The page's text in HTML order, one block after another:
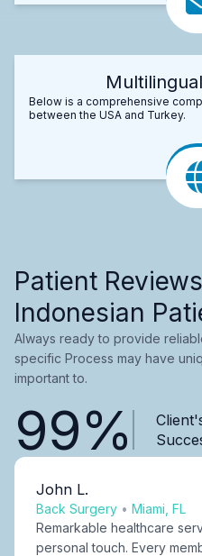
Below is a comprehensive
between the USA and Turkey.
Patient
Indonesian
Always ready to provide
specific Process may have
important to.
99%
John L.
Back Surgery • Miami, FL
Remarkable healthcare
personal touch. Every